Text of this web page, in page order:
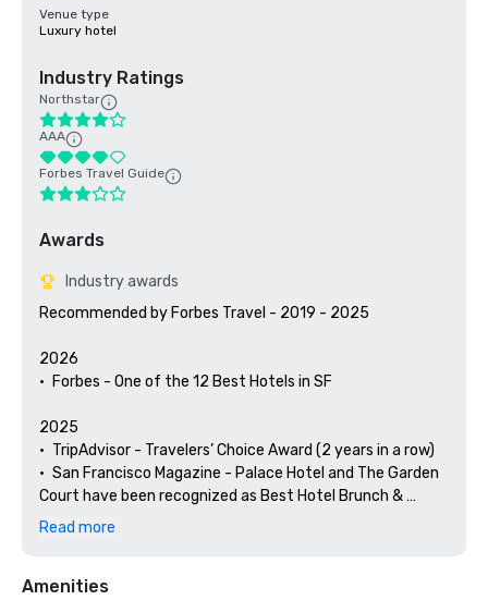
Venue type
Luxury hotel
Industry Ratings
Northstar
AAA
Forbes Travel Guide
Awards
Industry awards
Recommended by Forbes Travel - 2019 - 2025
2026
•	Forbes - One of the 12 Best Hotels in SF
2025
•	TripAdvisor - Travelers’ Choice Award (2 years in a row)
•	San Francisco Magazine - Palace Hotel and The Garden
Court have been recognized as Best Hotel Brunch &
Setting
•	Thrillist - Best Things to Do in San Francisco for an Arts
Read more
Amenities